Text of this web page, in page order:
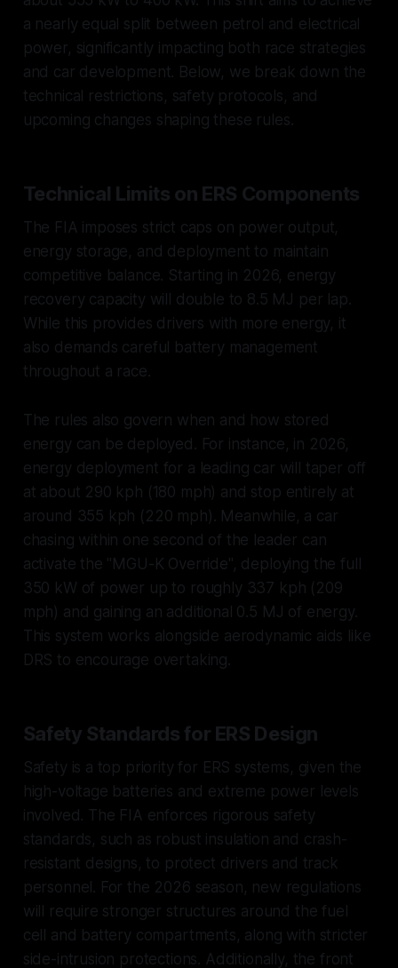
a nearly equal split between petrol and electrical
power, significantly impacting both race strategies
and car development. Below, we break down the
technical restrictions, safety protocols, and
upcoming changes shaping these rules.
Technical Limits on ERS Components
The FIA imposes strict caps on power output,
energy storage, and deployment to maintain
competitive balance. Starting in 2026, energy
recovery capacity will double to 8.5 MJ per lap.
While this provides drivers with more energy, it
also demands careful battery management
throughout a race.
The rules also govern when and how stored
energy can be deployed. For instance, in 2026,
energy deployment for a leading car will taper off
at about 290 kph (180 mph) and stop entirely at
around 355 kph (220 mph). Meanwhile, a car
chasing within one second of the leader can
activate the "MGU-K Override", deploying the full
350 kW of power up to roughly 337 kph (209
mph) and gaining an additional 0.5 MJ of energy.
This system works alongside aerodynamic aids like
DRS to encourage overtaking.
Safety Standards for ERS Design
Safety is a top priority for ERS systems, given the
high-voltage batteries and extreme power levels
involved. The FIA enforces rigorous safety
standards, such as robust insulation and crash-
resistant designs, to protect drivers and track
personnel. For the 2026 season, new regulations
will require stronger structures around the fuel
cell and battery compartments, along with stricter
side-intrusion protections. Additionally, the front